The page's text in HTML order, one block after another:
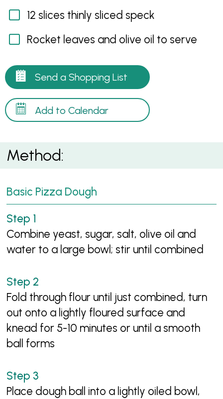
12 slices thinly sliced speck
Rocket leaves and olive oil to serve
Send a Shopping List
Add to Calendar
Method:
Basic Pizza Dough
Combine yeast, sugar, salt, olive oil and
water to a large bowl; stir until combined
Fold through flour until just combined, turn
out onto a lightly floured surface and
knead for 5-10 minutes or until a smooth
ball forms
Place dough ball into a lightly oiled bowl,